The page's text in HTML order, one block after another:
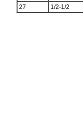
27
1/2-1/2